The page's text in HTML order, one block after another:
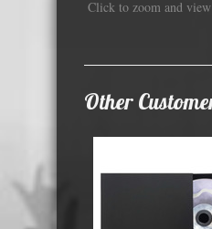
Click to zoom and
Other